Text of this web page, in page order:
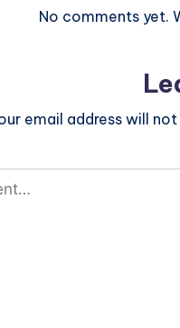
No comments yet.
email address will